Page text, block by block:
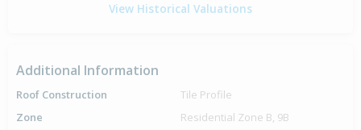
View Historical Valuations
Additional Information
Roof Construction
Tile Profile
Zone
Residential Zone B, 9B